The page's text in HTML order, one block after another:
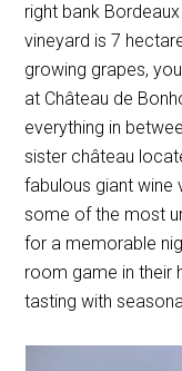
right bank
vineyard is 7
growing grapes,
at Château de
everything in
sister château
fabulous giant wine
some of the most
for a memorable
room game in their
tasting with